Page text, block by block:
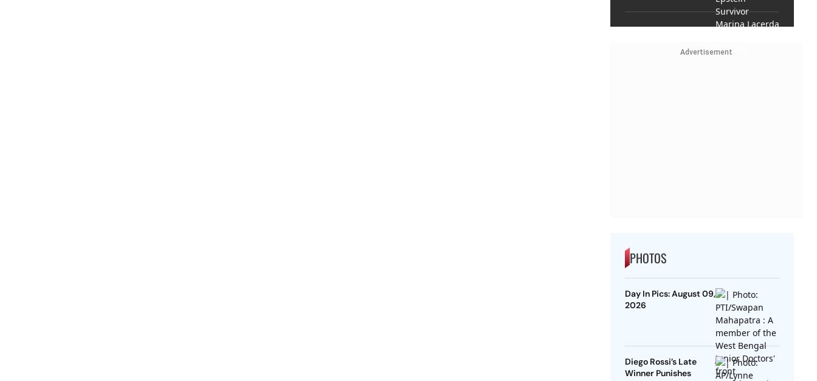
Advertisement
PHOTOS
Day In Pics: August 09,
2026
Diego Rossi’s Late
Winner Punishes